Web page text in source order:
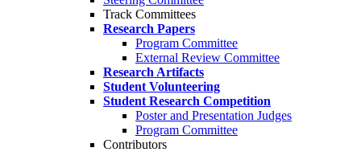
Track Committees
Research Papers
Program Committee
External Review Committee
Research Artifacts
Student Volunteering
Student Research Competition
Poster and Presentation Judges
Program Committee
Contributors